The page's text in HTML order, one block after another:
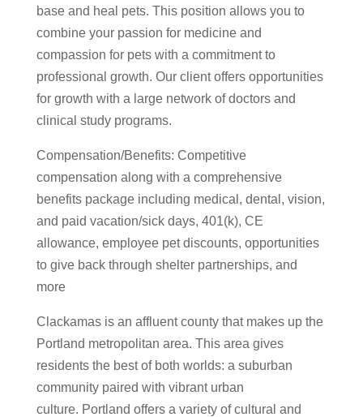
base and heal pets. This position allows you to
combine your passion for medicine and
compassion for pets with a commitment to
professional growth. Our client offers opportunities
for growth with a large network of doctors and
clinical study programs.
Compensation/Benefits: Competitive
compensation along with a comprehensive
benefits package including medical, dental, vision,
and paid vacation/sick days, 401(k), CE
allowance, employee pet discounts, opportunities
to give back through shelter partnerships, and
more
Clackamas is an affluent county that makes up the
Portland metropolitan area. This area gives
residents the best of both worlds: a suburban
community paired with vibrant urban
culture. Portland offers a variety of cultural and